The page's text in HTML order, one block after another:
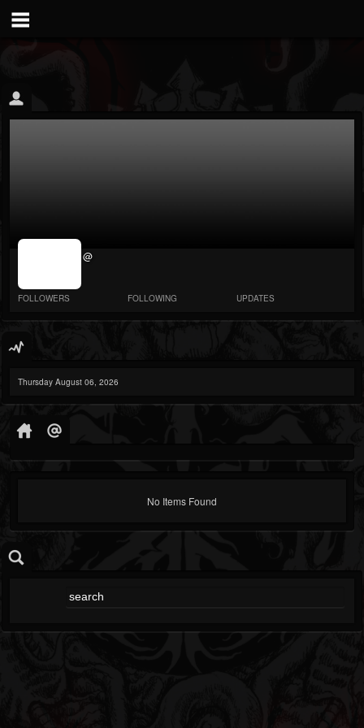
jrImage_display:
@
FOLLOWERS FOLLOWING UPDATES
Thursday August 06, 2026
No Items Found